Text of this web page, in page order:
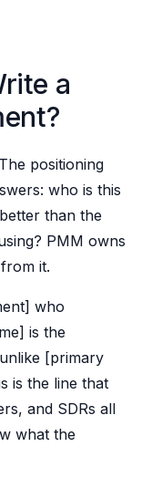
a
positioning
who is this
than the
PMM owns
it.
who
is the
[primary
is the line that
and SDRs all
what the